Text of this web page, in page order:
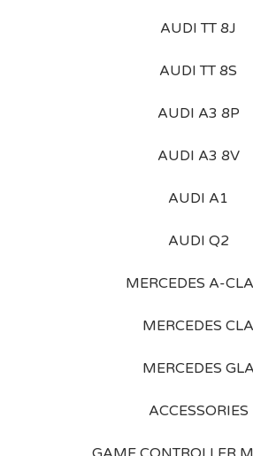
AUDI TT 8J
AUDI TT 8S
AUDI A3 8P
AUDI A3 8V
AUDI A1
AUDI Q2
MERCEDES A-
MERCEDES CLA
MERCEDES GLA
ACCESSORIES